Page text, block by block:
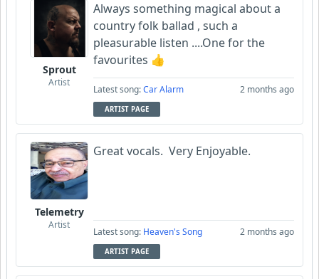
Sprout
Artist
Always something magical about a
country folk ballad , such a
pleasurable listen ....One for the
favourites 👍
Latest song:Car Alarm 2 months ago
ARTIST PAGE
Telemetry
Artist
Great vocals. Very Enjoyable.
Latest song: Heaven's Song 2 months ago
ARTIST PAGE